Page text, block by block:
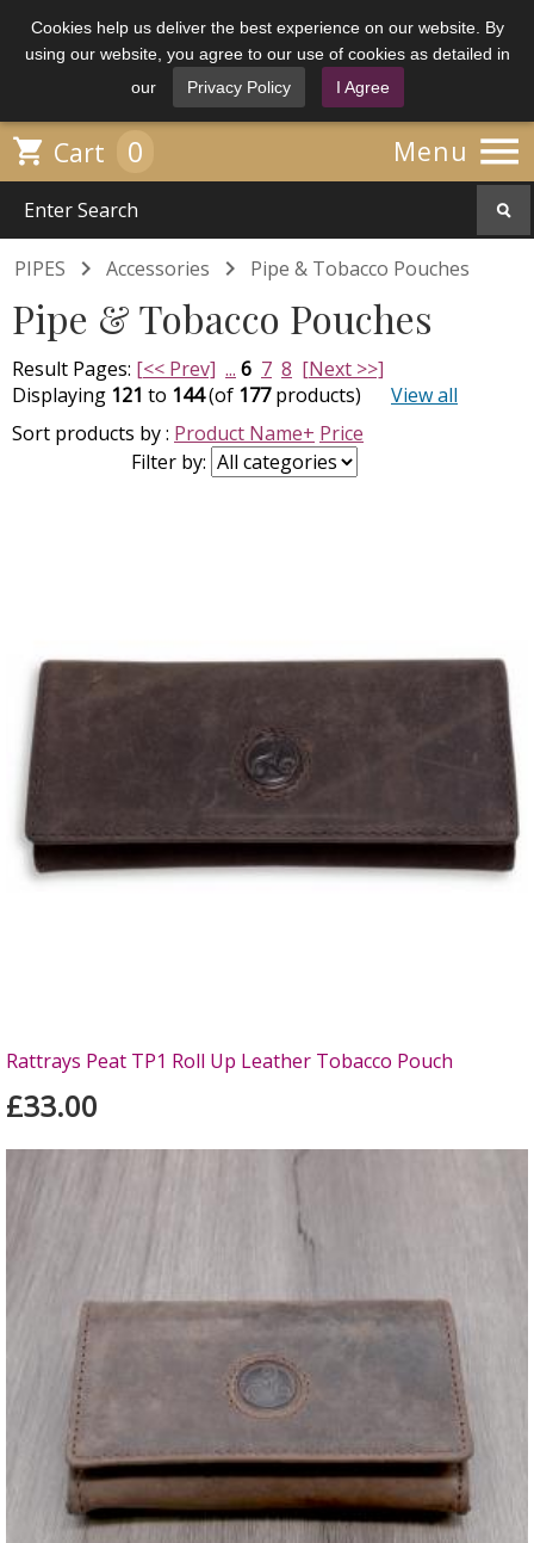
Cookies help us deliver the best experience on our website. By
using our website, you agree to our use of cookies as detailed in
our
Privacy Policy I Agree
Menu 
 Cart 0
PIPES  Accessories  Pipe & Tobacco Pouches
Pipe & Tobacco Pouches
Result Pages: [<< Prev] ... 6 7 8 [Next >>]
Displaying 121 to 144(of 177products)
View all
Sort products by : Product Name+ Price
Filter by:
Rattrays Peat TP1 Roll Up Leather Tobacco Pouch
£33.00